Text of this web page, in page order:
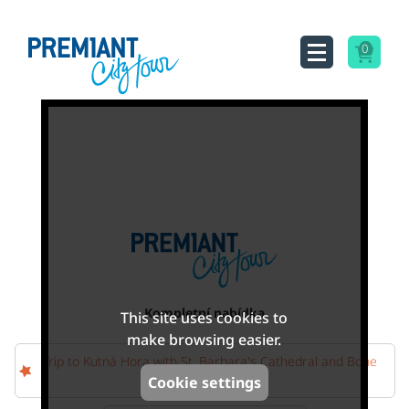
0
Kompletní nabídka
Trip to Kutná Hora with St. Barbara's Cathedral and Bone
Church
This site uses cookies to
make browsing easier.
Cookie settings